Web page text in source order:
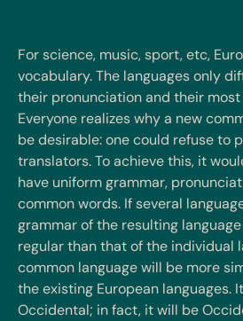
For science, music, sport, etc,
vocabulary. The languages only
their pronunciation and their
Everyone realizes why a new
be desirable: one could refuse to
translators. To achieve this, it
have uniform grammar,
common words. If several
grammar of the resulting
regular than that of the individual
common language will be more
the existing European languages.
Occidental; in fact, it will be